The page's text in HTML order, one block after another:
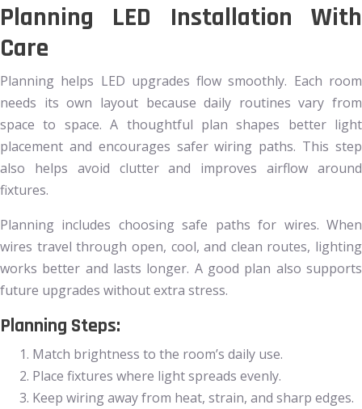
Planning LED Installation With
Care
Planning helps LED upgrades flow smoothly. Each room
needs its own layout because daily routines vary from
space to space. A thoughtful plan shapes better light
placement and encourages safer wiring paths. This step
also helps avoid clutter and improves airflow around
fixtures.
Planning includes choosing safe paths for wires. When
wires travel through open, cool, and clean routes, lighting
works better and lasts longer. A good plan also supports
future upgrades without extra stress.
Planning Steps:
Match brightness to the room’s daily use.
Place fixtures where light spreads evenly.
Keep wiring away from heat, strain, and sharp edges.